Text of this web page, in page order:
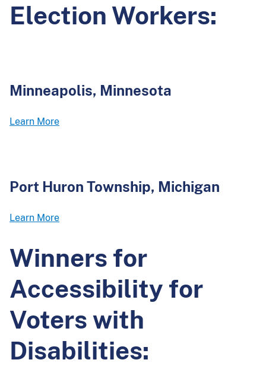
Election Workers:
Minneapolis, Minnesota
Learn More
Port Huron Township, Michigan
Learn More
Winners for
Accessibility for
Voters with
Disabilities: